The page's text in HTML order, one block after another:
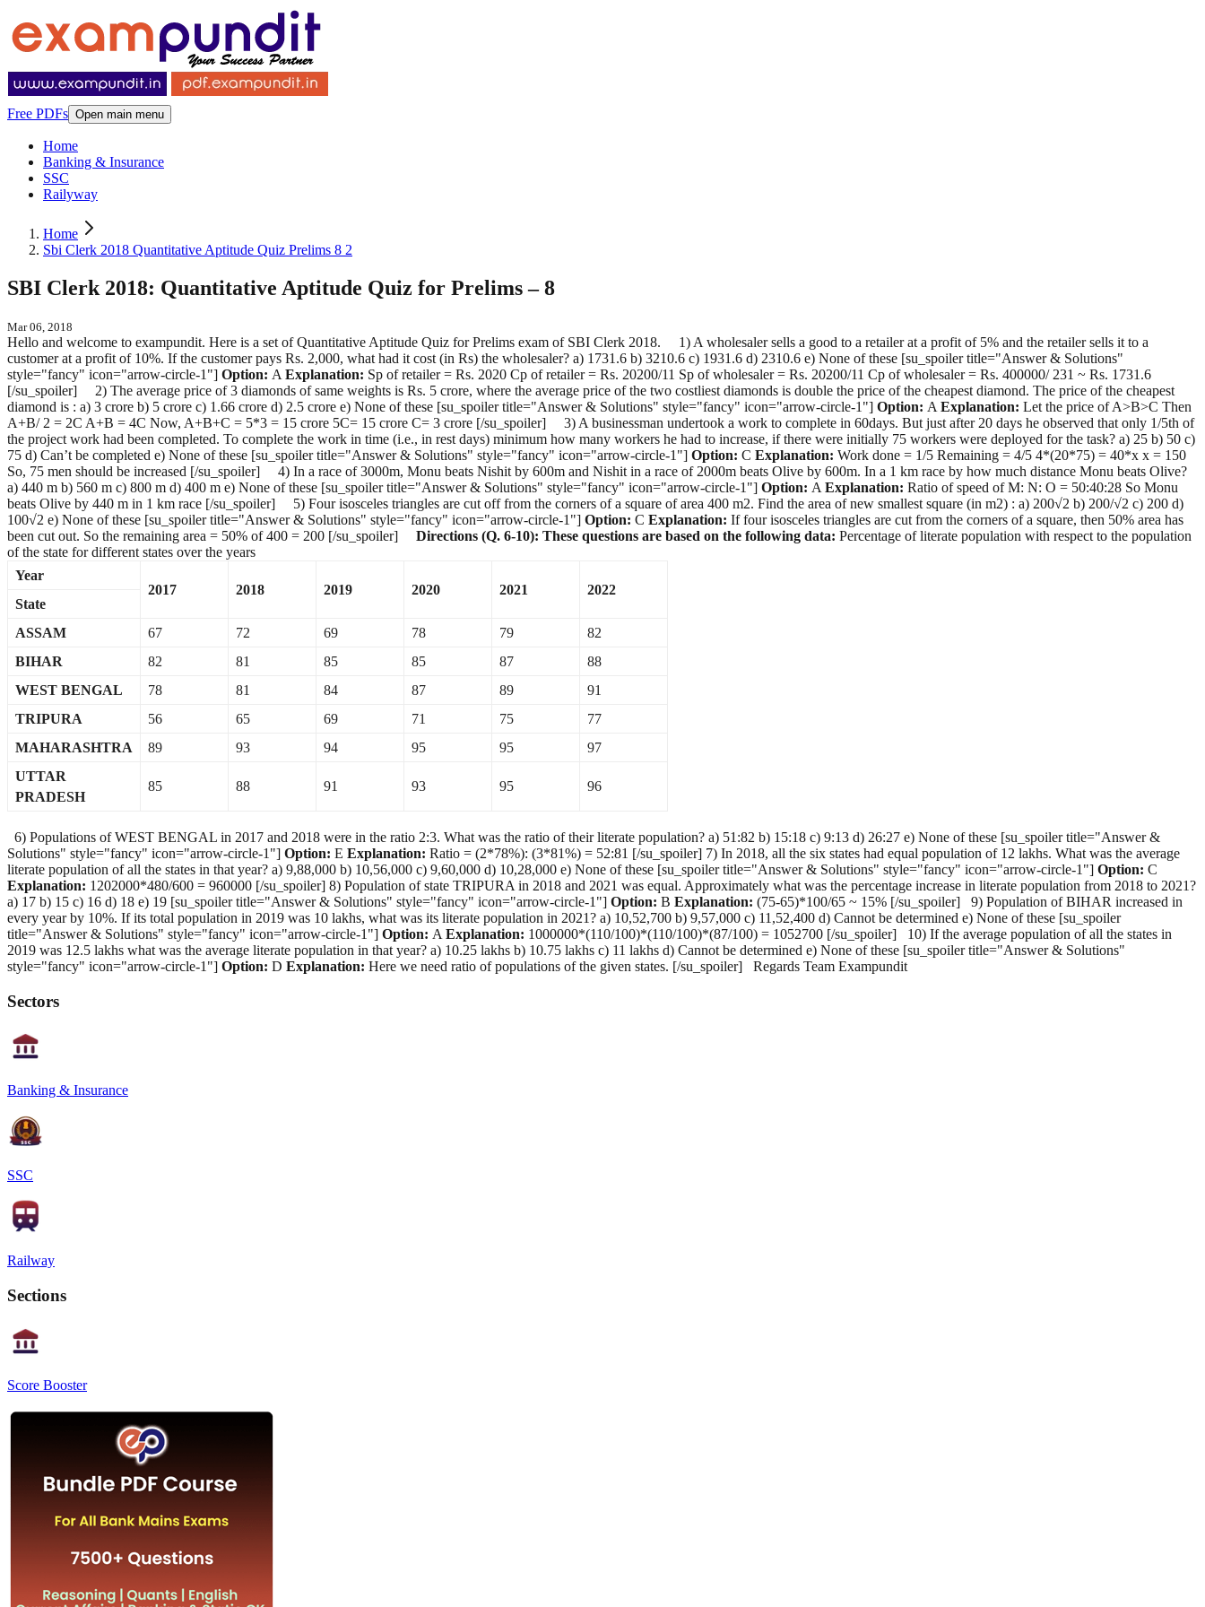
Free PDFs Open main menu
Home
Banking & Insurance
SSC
Railyway
Home
Sbi Clerk 2018 Quantitative Aptitude Quiz Prelims 8 2
SBI Clerk 2018: Quantitative Aptitude Quiz for Prelims – 8
Mar 06, 2018
Hello and welcome to exampundit. Here is a set of Quantitative Aptitude Quiz for Prelims exam of SBI Clerk 2018. 1) A wholesaler sells a good to a retailer at a profit of 5% and the retailer sells it to a
customer at a profit of 10%. If the customer pays Rs. 2,000, what had it cost (in Rs) the wholesaler? a) 1731.6 b) 3210.6 c) 1931.6 d) 2310.6 e) None of these [su_spoiler title="Answer & Solutions"
style="fancy" icon="arrow-circle-1"] Option: A Explanation: Sp of retailer = Rs. 2020 Cp of retailer = Rs. 20200/11 Sp of wholesaler = Rs. 20200/11 Cp of wholesaler = Rs. 400000/ 231 ~ Rs. 1731.6
[/su_spoiler] 2) The average price of 3 diamonds of same weights is Rs. 5 crore, where the average price of the two costliest diamonds is double the price of the cheapest diamond. The price of the cheapest
diamond is : a) 3 crore b) 5 crore c) 1.66 crore d) 2.5 crore e) None of these [su_spoiler title="Answer & Solutions" style="fancy" icon="arrow-circle-1"] Option: A Explanation: Let the price of A>B>C Then
A+B/ 2 = 2C A+B = 4C Now, A+B+C = 5*3 = 15 crore 5C= 15 crore C= 3 crore [/su_spoiler] 3) A businessman undertook a work to complete in 60days. But just after 20 days he observed that only 1/5th of
the project work had been completed. To complete the work in time (i.e., in rest days) minimum how many workers he had to increase, if there were initially 75 workers were deployed for the task? a) 25 b) 50 c)
75 d) Can’t be completed e) None of these [su_spoiler title="Answer & Solutions" style="fancy" icon="arrow-circle-1"] Option: C Explanation: Work done = 1/5 Remaining = 4/5 4*(20*75) = 40*x x = 150
So, 75 men should be increased [/su_spoiler] 4) In a race of 3000m, Monu beats Nishit by 600m and Nishit in a race of 2000m beats Olive by 600m. In a 1 km race by how much distance Monu beats Olive?
a) 440 m b) 560 m c) 800 m d) 400 m e) None of these [su_spoiler title="Answer & Solutions" style="fancy" icon="arrow-circle-1"] Option: A Explanation: Ratio of speed of M: N: O = 50:40:28 So Monu
beats Olive by 440 m in 1 km race [/su_spoiler] 5) Four isosceles triangles are cut off from the corners of a square of area 400 m2. Find the area of new smallest square (in m2) : a) 200√2 b) 200/√2 c) 200 d)
100√2 e) None of these [su_spoiler title="Answer & Solutions" style="fancy" icon="arrow-circle-1"] Option: C Explanation: If four isosceles triangles are cut from the corners of a square, then 50% area has
been cut out. So the remaining area = 50% of 400 = 200 [/su_spoiler] Directions (Q. 6-10): These questions are based on the following data: Percentage of literate population with respect to the population
of the state for different states over the years
Year
2017
2018 2019 2020 2021
2022
State
ASSAM
67 72 69 78 79
82
BIHAR
82 81 85 85 87
88
WEST BENGAL
78 81 84 87 89
91
TRIPURA
56 65 69 71 75
77
MAHARASHTRA
89 93 94 95 95
97
UTTAR
PRADESH
85 88 91 93 95 96
6) Populations of WEST BENGAL in 2017 and 2018 were in the ratio 2:3. What was the ratio of their literate population? a) 51:82 b) 15:18 c) 9:13 d) 26:27 e) None of these [su_spoiler title="Answer &
Solutions" style="fancy" icon="arrow-circle-1"] Option: E Explanation: Ratio = (2*78%): (3*81%) = 52:81 [/su_spoiler] 7) In 2018, all the six states had equal population of 12 lakhs. What was the average
literate population of all the states in that year? a) 9,88,000 b) 10,56,000 c) 9,60,000 d) 10,28,000 e) None of these [su_spoiler title="Answer & Solutions" style="fancy" icon="arrow-circle-1"] Option: C
Explanation: 1202000*480/600 = 960000 [/su_spoiler] 8) Population of state TRIPURA in 2018 and 2021 was equal. Approximately what was the percentage increase in literate population from 2018 to 2021?
a) 17 b) 15 c) 16 d) 18 e) 19 [su_spoiler title="Answer & Solutions" style="fancy" icon="arrow-circle-1"] Option: B Explanation: (75-65)*100/65 ~ 15% [/su_spoiler] 9) Population of BIHAR increased in
every year by 10%. If its total population in 2019 was 10 lakhs, what was its literate population in 2021? a) 10,52,700 b) 9,57,000 c) 11,52,400 d) Cannot be determined e) None of these [su_spoiler
title="Answer & Solutions" style="fancy" icon="arrow-circle-1"] Option: A Explanation: 1000000*(110/100)*(110/100)*(87/100) = 1052700 [/su_spoiler] 10) If the average population of all the states in
2019 was 12.5 lakhs what was the average literate population in that year? a) 10.25 lakhs b) 10.75 lakhs c) 11 lakhs d) Cannot be determined e) None of these [su_spoiler title="Answer & Solutions"
style="fancy" icon="arrow-circle-1"] Option: D Explanation: Here we need ratio of populations of the given states. [/su_spoiler] Regards Team Exampundit
Sectors
Banking & Insurance
SSC
Railway
Sections
Score Booster